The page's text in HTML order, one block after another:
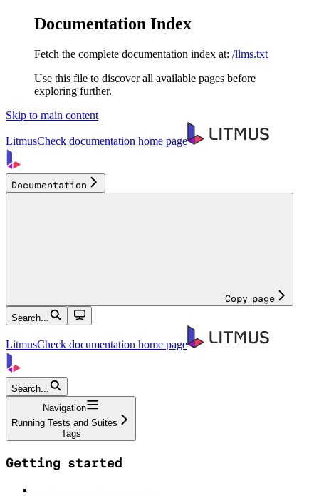
Documentation Index
Fetch the complete documentation index at: /llms.txt
Use this file to discover all available pages before
exploring further.
Skip to main content
LitmusCheck documentation home page
Documentation
Copy page
Search...
LitmusCheck documentation home page
Search...
Navigation
Running Tests and Suites
Tags
Getting started